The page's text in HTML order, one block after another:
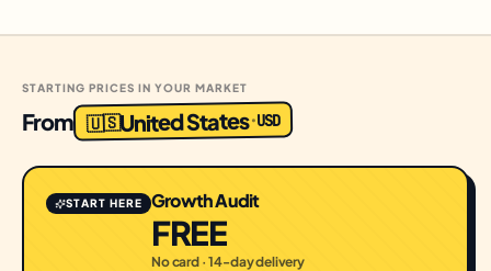
STARTING PRICES IN YOUR MARKET
From 🇺🇸United States·USD
START HERE Growth Audit
FREE
No card · 14-day delivery